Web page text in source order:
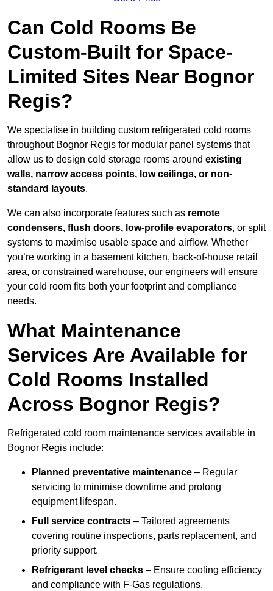
Can Cold Rooms Be
Custom-Built for Space-
Limited Sites Near Bognor
Regis?
We specialise in building custom refrigerated cold rooms
throughout Bognor Regis for modular panel systems that
allow us to design cold storage rooms around existing
walls, narrow access points, low ceilings, or non-
standard layouts.
We can also incorporate features such as remote
condensers, flush doors, low-profile evaporators, or split
systems to maximise usable space and airflow. Whether
you’re working in a basement kitchen, back-of-house retail
area, or constrained warehouse, our engineers will ensure
your cold room fits both your footprint and compliance
needs.
What Maintenance
Services Are Available for
Cold Rooms Installed
Across Bognor Regis?
Refrigerated cold room maintenance services available in
Bognor Regis include:
Planned preventative maintenance – Regular
servicing to minimise downtime and prolong
equipment lifespan.
Full service contracts – Tailored agreements
covering routine inspections, parts replacement, and
priority support.
Refrigerant level checks – Ensure cooling efficiency
and compliance with F-Gas regulations.